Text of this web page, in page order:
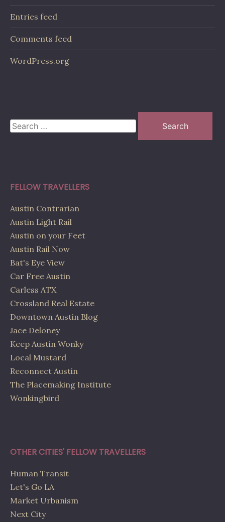
Entries feed
Comments feed
WordPress.org
Search
for:
FELLOW TRAVELLERS
Austin Contrarian
Austin Light Rail
Austin on your Feet
Austin Rail Now
Bat's Eye View
Car Free Austin
Carless ATX
Crossland Real Estate
Downtown Austin Blog
Jace Deloney
Keep Austin Wonky
Local Mustard
Reconnect Austin
The Placemaking Institute
Wonkingbird
OTHER CITIES' FELLOW TRAVELLERS
Human Transit
Let's Go LA
Market Urbanism
Next City